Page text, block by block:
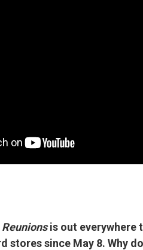
Reunions is out everywhere
stores since May 8. Why